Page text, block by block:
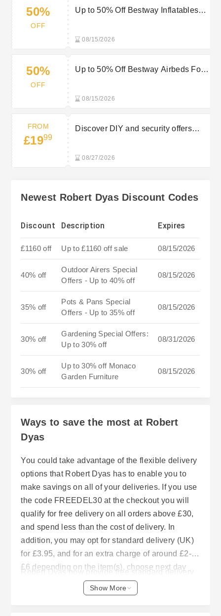
50%
OFF
Up to 50% Off Bestway Inflatables
08/15/2026
50%
OFF
Up to 50% Off Bestway Airbeds For
08/15/2026
FROM
£1999
Discover DIY and security offers
08/27/2026
Newest Robert Dyas Discount Codes
Discount Description Expires
£1160 off Up to £1160 off sale 08/15/2026
40% off
Outdoor Airers Special
Offers - Up to 40% off
08/15/2026
35% off
Pots & Pans Special
Offers - Up to 35% off
08/15/2026
30% off
Gardening Special Offers:
Up to 30% off
08/31/2026
30% off
Up to 30% off Monaco
Garden Furniture
08/15/2026
Ways to save the most at Robert
Dyas
You could take advantage of the flexible delivery
options that Robert Dyas has to enable you to
make savings on all of your deliveries. If you use
the code FREEDEL30 at the checkout you will
qualify for free delivery on all orders above £30,
and spend less than the cost of delivery. In
addition, you may opt for standard delivery (UK)
for £3.95, and for an extra charge of around £2-
£6 depending on the item(s), choose next day
delivery or name day delivery. With the Click &
Collect option, if it is available in your area, you
Robert Dyas now provide free standard delivery
on many of its products to customers who spend
Show More